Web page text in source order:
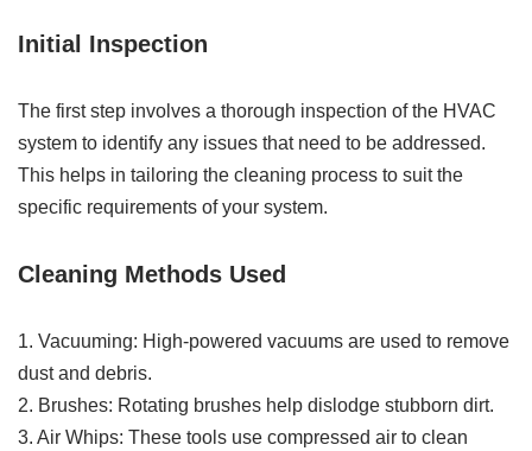
Initial Inspection
The first step involves a thorough inspection of the HVAC
system to identify any issues that need to be addressed.
This helps in tailoring the cleaning process to suit the
specific requirements of your system.
Cleaning Methods Used
1. Vacuuming: High-powered vacuums are used to remove
dust and debris.
2. Brushes: Rotating brushes help dislodge stubborn dirt.
3. Air Whips: These tools use compressed air to clean